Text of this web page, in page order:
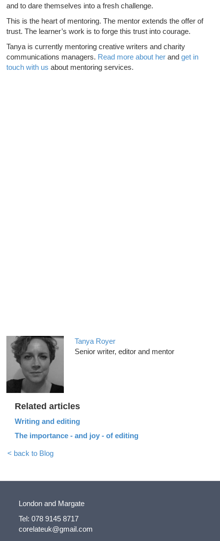
and to dare themselves into a fresh challenge.
This is the heart of mentoring. The mentor extends the offer of
trust. The learner’s work is to forge this trust into courage.
Tanya is currently mentoring creative writers and charity
communications managers. Read more about her andget in
touch with us about mentoring services.
Tanya Royer
Senior writer, editor and mentor
Related articles
Writing and editing
The importance - and joy - of editing
< back to Blog
London and Margate
Tel: 078 9145 8717
corelateuk@gmail.com